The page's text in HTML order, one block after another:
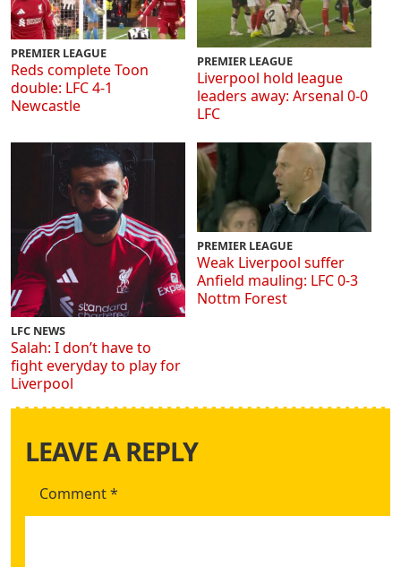
PREMIER LEAGUE
Reds complete Toon
double: LFC 4-1
Newcastle
PREMIER LEAGUE
Liverpool hold league
leaders away: Arsenal 0-0
LFC
LFC NEWS
Salah: I don’t have to
fight everyday to play for
Liverpool
PREMIER LEAGUE
Weak Liverpool suffer
Anfield mauling: LFC 0-3
Nottm Forest
LEAVE A REPLY
Comment*